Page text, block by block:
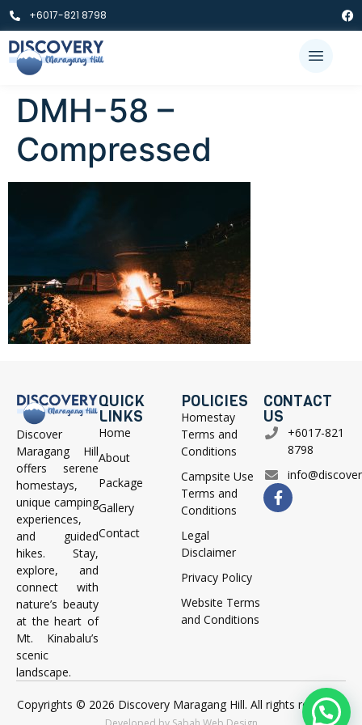
+6017-821 8798
DMH-58 –
Compressed
Discover
Maragang Hill
offers serene
homestays,
unique camping
experiences,
and guided
hikes. Stay,
explore, and
connect with
nature’s beauty
at the heart of
Mt. Kinabalu’s
scenic
landscape.
QUICK
LINKS
Home
About
Package
Gallery
Contact
POLICIES
Homestay
Terms and
Conditions
Campsite Use
Terms and
Conditions
Legal
Disclaimer
Privacy Policy
Website Terms
and Conditions
CONTACT
US
+6017-821
8798
Copyrights © 2026 Discovery Maragang Hill. All rights reserved.